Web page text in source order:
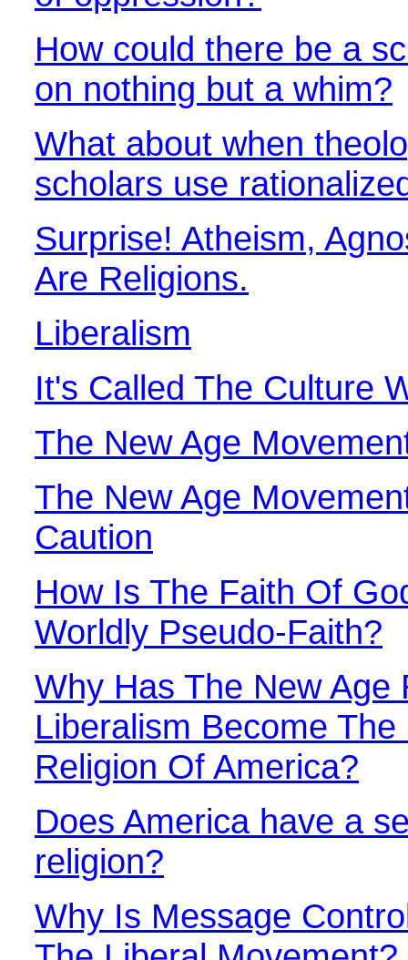
How could there be a
on nothing but a whim?
What about when
scholars use
Surprise! Atheism,
Are Religions.
Liberalism
It's Called The Culture
The New Age
The New Age
Caution
How Is The Faith Of
Worldly Pseudo-Faith?
Why Has The New Age
Liberalism Become
Religion Of America?
Does America have a
religion?
Why Is Message